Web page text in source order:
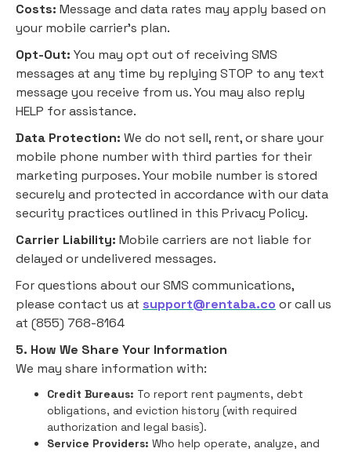
Costs: Message and data rates may apply based on
your mobile carrier's plan.
Opt-Out: You may opt out of receiving SMS
messages at any time by replying STOP to any text
message you receive from us. You may also reply
HELP for assistance.
Data Protection: We do not sell, rent, or share your
mobile phone number with third parties for their
marketing purposes. Your mobile number is stored
securely and protected in accordance with our data
security practices outlined in this Privacy Policy.
Carrier Liability: Mobile carriers are not liable for
delayed or undelivered messages.
For questions about our SMS communications,
please contact us at support@rentaba.co or call us
at (855) 768-8164
5. How We Share Your Information
We may share information with:
Credit Bureaus: To report rent payments, debt
obligations, and eviction history (with required
authorization and legal basis).
Service Providers: Who help operate, analyze, and